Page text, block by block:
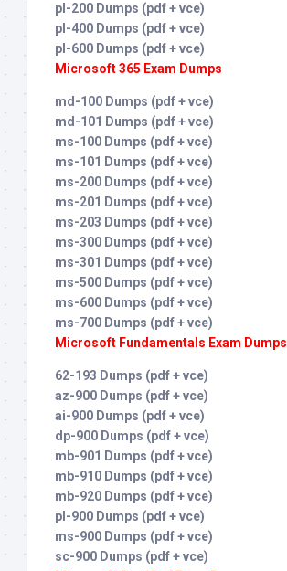
pl-200 Dumps (pdf + vce)
pl-400 Dumps (pdf + vce)
pl-600 Dumps (pdf + vce)
Microsoft 365 Exam Dumps
md-100 Dumps (pdf + vce)
md-101 Dumps (pdf + vce)
ms-100 Dumps (pdf + vce)
ms-101 Dumps (pdf + vce)
ms-200 Dumps (pdf + vce)
ms-201 Dumps (pdf + vce)
ms-203 Dumps (pdf + vce)
ms-300 Dumps (pdf + vce)
ms-301 Dumps (pdf + vce)
ms-500 Dumps (pdf + vce)
ms-600 Dumps (pdf + vce)
ms-700 Dumps (pdf + vce)
Microsoft Fundamentals Exam Dumps
62-193 Dumps (pdf + vce)
az-900 Dumps (pdf + vce)
ai-900 Dumps (pdf + vce)
dp-900 Dumps (pdf + vce)
mb-901 Dumps (pdf + vce)
mb-910 Dumps (pdf + vce)
mb-920 Dumps (pdf + vce)
pl-900 Dumps (pdf + vce)
ms-900 Dumps (pdf + vce)
sc-900 Dumps (pdf + vce)